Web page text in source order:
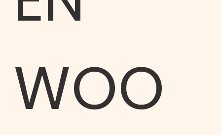
WOO